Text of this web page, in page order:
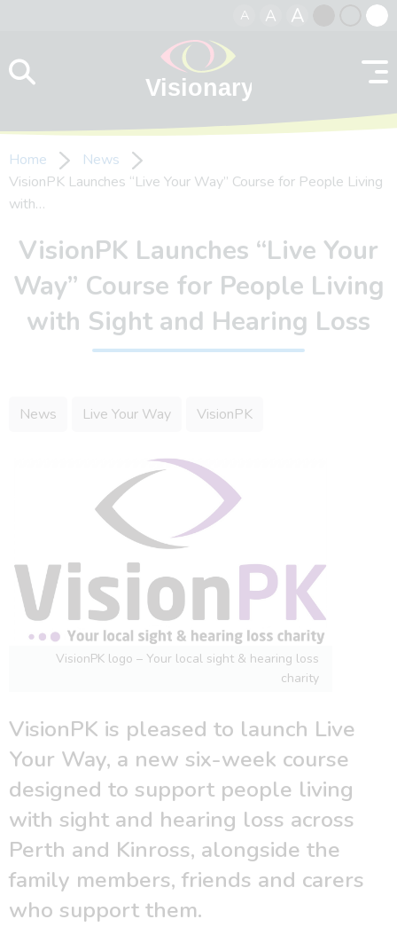
A A A
contrast
Home
News
VisionPK Launches “Live Your Way” Course for People Living
with…
VisionPK Launches “Live Your
Way” Course for People Living
with Sight and Hearing Loss
News Live Your Way VisionPK
VisionPK logo – Your local sight & hearing loss
charity
VisionPK is pleased to launch Live
Your Way, a new six-week course
designed to support people living
with sight and hearing loss across
Perth and Kinross, alongside the
family members, friends and carers
who support them.